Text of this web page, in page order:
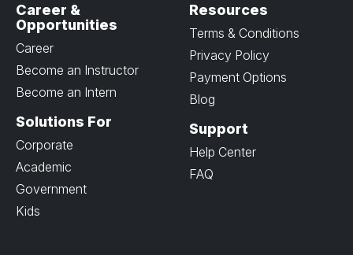
Career &
Opportunities
Career
Become an Instructor
Become an Intern
Solutions For
Corporate
Academic
Government
Kids
Resources
Terms & Conditions
Privacy Policy
Payment Options
Blog
Support
Help Center
FAQ